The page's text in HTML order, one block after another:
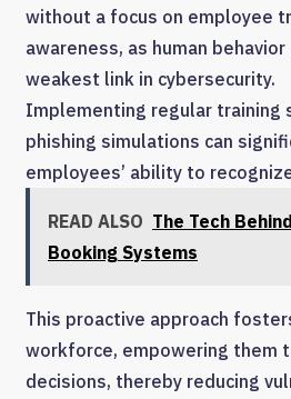
without a focus on employee
awareness, as human
weakest link in cybersecurity.
Implementing regular training
phishing simulations can
employees’ ability to
READ ALSO The Tech
Booking Systems
This proactive approach
workforce, empowering them
decisions, thereby reducing